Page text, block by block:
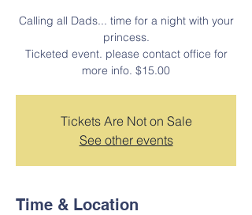
Calling all Dads... time for a night with your
princess.
Ticketed event. please contact office for
more info. $15.00
Tickets Are Not on Sale
See other events
Time & Location